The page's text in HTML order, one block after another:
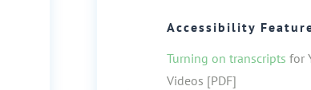
Accessibility
Turning on transcripts for
Videos [PDF]